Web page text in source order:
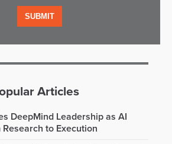
Articles
DeepMind Leadership as AI
to Execution